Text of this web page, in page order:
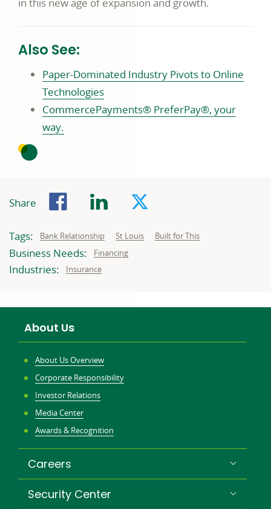
in this new age of expansion and growth.
Also See:
Paper-Dominated Industry Pivots to Online
Technologies
CommercePayments® PreferPay®, your
way.
Share Facebook
LinkedIn
Tags: Related
to:
Bank Relationship Related
to:
St Louis Related
to:
Built for This
Business Needs: Business
needs
related
to:
Financing
Industries: Related
to:
Insurance
About Us
About Us Overview
Corporate Responsibility
Investor Relations
Media Center
Awards & Recognition
Careers
Security Center